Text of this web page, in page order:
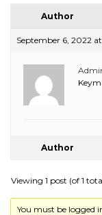
Author
September 6, 2022
Author
Viewing 1 post (of 1
You must be logged